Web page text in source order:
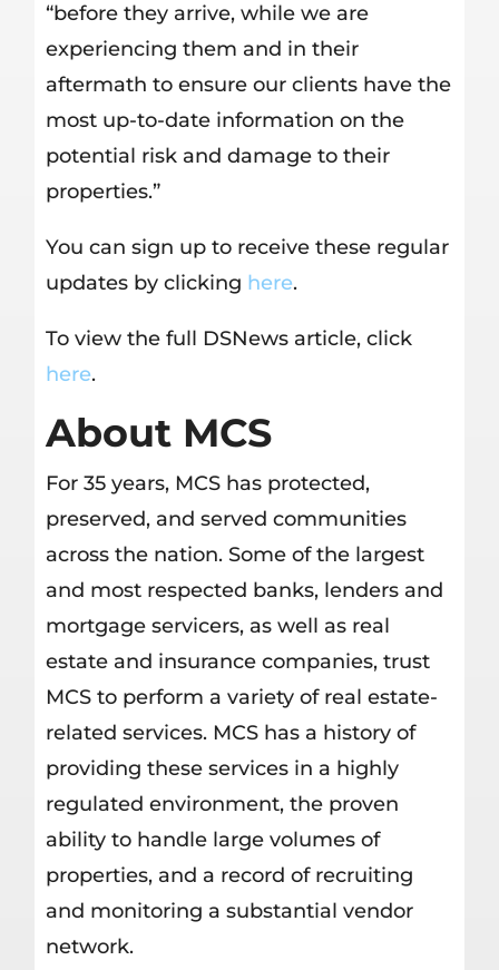
“before they arrive, while we are
experiencing them and in their
aftermath to ensure our clients have the
most up-to-date information on the
potential risk and damage to their
properties.”
You can sign up to receive these regular
updates by clicking here.
To view the full DSNews article, click
here.
About MCS
For 35 years, MCS has protected,
preserved, and served communities
across the nation. Some of the largest
and most respected banks, lenders and
mortgage servicers, as well as real
estate and insurance companies, trust
MCS to perform a variety of real estate-
related services. MCS has a history of
providing these services in a highly
regulated environment, the proven
ability to handle large volumes of
properties, and a record of recruiting
and monitoring a substantial vendor
network.